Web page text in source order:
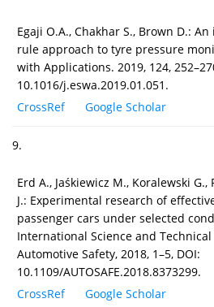
Egaji O.A., Chakhar S., Brown D.:
rule approach to tyre pressure
with Applications. 2019, 124,
10.1016/j.eswa.2019.01.051.
CrossRef
Google Scholar
9.
Erd A., Jaśkiewicz M., Koralewski G.,
J.: Experimental research of
passenger cars under selected
International Science and
Automotive Safety, 2018, 1–5, DOI:
10.1109/AUTOSAFE.2018.8373299.
CrossRef
Google Scholar